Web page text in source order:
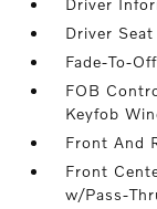
Driver
Driver Seat
Fade-To-
FOB
Keyfob
Front And
Front
w/Pass-